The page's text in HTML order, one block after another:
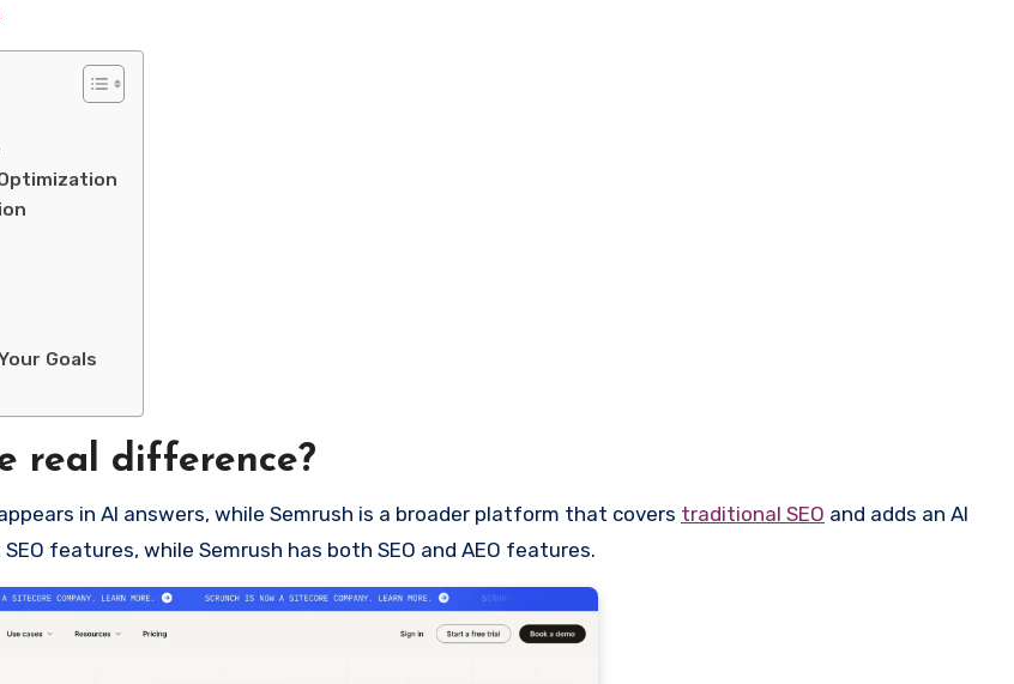
Goals
real difference?
in AI answers, while Semrush is a broader platform that covers traditional SEO and adds an AI
features, while Semrush has both SEO and AEO features.